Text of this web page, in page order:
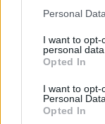
Personal
I want to opt-
personal data.
Opted In
I want to opt-
Personal Data.
Opted In
Nom :
Altitude :
Ouverture :
Départ :